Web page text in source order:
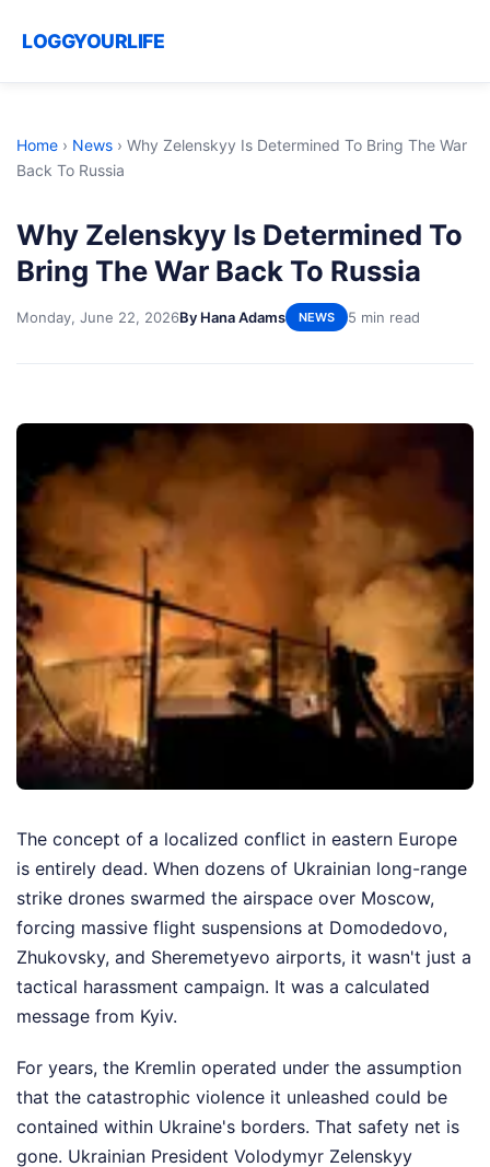
LOGGYOURLIFE
Home › News › Why Zelenskyy Is Determined To Bring The War
Back To Russia
Why Zelenskyy Is Determined To
Bring The War Back To Russia
Monday, June 22, 2026By Hana Adams NEWS 5 min read
The concept of a localized conflict in eastern Europe
is entirely dead. When dozens of Ukrainian long-range
strike drones swarmed the airspace over Moscow,
forcing massive flight suspensions at Domodedovo,
Zhukovsky, and Sheremetyevo airports, it wasn't just a
tactical harassment campaign. It was a calculated
message from Kyiv.
For years, the Kremlin operated under the assumption
that the catastrophic violence it unleashed could be
contained within Ukraine's borders. That safety net is
gone. Ukrainian President Volodymyr Zelenskyy